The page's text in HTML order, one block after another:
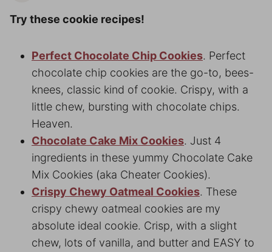
Try these cookie recipes!
Perfect Chocolate Chip Cookies. Perfect
chocolate chip cookies are the go-to, bees-
knees, classic kind of cookie. Crispy, with a
little chew, bursting with chocolate chips.
Heaven.
Chocolate Cake Mix Cookies. Just 4
ingredients in these yummy Chocolate Cake
Mix Cookies (aka Cheater Cookies).
Crispy Chewy Oatmeal Cookies. These
crispy chewy oatmeal cookies are my
absolute ideal cookie. Crisp, with a slight
chew, lots of vanilla, and butter and EASY to